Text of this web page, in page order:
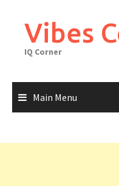
contentVibes
IQ Corner
Main Menu